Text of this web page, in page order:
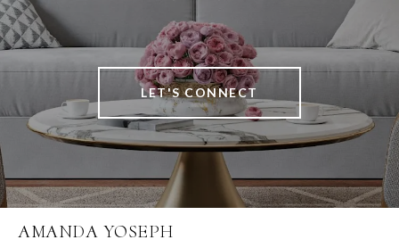
LET'S CONNECT
AMANDA YOSEPH